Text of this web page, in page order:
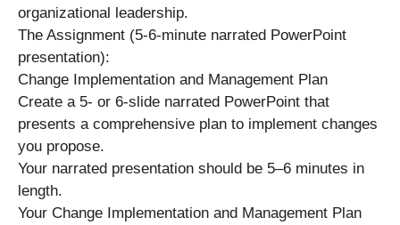
organizational leadership.
The Assignment (5-6-minute narrated PowerPoint
presentation):
Change Implementation and Management Plan
Create a 5- or 6-slide narrated PowerPoint that
presents a comprehensive plan to implement changes
you propose.
Your narrated presentation should be 5–6 minutes in
length.
Your Change Implementation and Management Plan